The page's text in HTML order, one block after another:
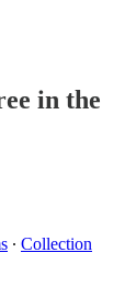
in the
∙ Collection